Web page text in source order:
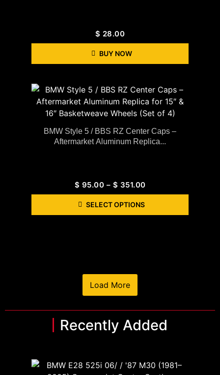
$ 28.00
BUY NOW
BMW Style 5 / BBS RZ Center Caps –
Aftermarket Aluminum Replica...
$ 95.00 – $ 351.00
SELECT OPTIONS
Load More
Recently Added